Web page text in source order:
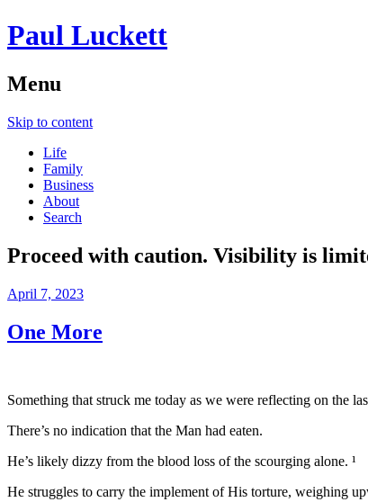
Paul Luckett
Menu
Skip to content
Life
Family
Business
About
Search
Proceed with caution. Visibility is
April 7, 2023
One More
Something that struck me today as we were reflecting on the
There’s no indication that the Man had eaten.
He’s likely dizzy from the blood loss of the scourging alone. ¹
He struggles to carry the implement of His torture, weighing